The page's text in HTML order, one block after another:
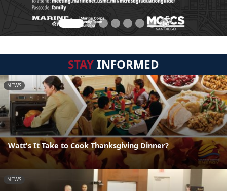
STAYINFORMED
NEWS
Watt's It Take to Cook Thanksgiving Dinner?
NEWS